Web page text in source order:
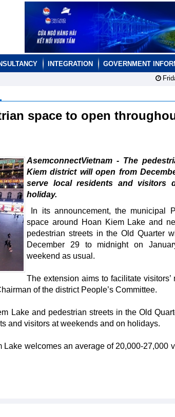
INTEGRATION GOVERNMENT
space to open
AsemconnectVietnam - The
Kiem district will open from
serve local residents and visitors
holiday.
In its announcement, the municipal
space around Hoan Kiem Lake and
pedestrian streets in the Old Quarter
December 29 to midnight on
weekend as usual.
The extension aims to facilitate
of the district People’s Committee.
Lake and pedestrian streets in the Old
and visitors at weekends and on holidays.
welcomes an average of 20,000-27,000